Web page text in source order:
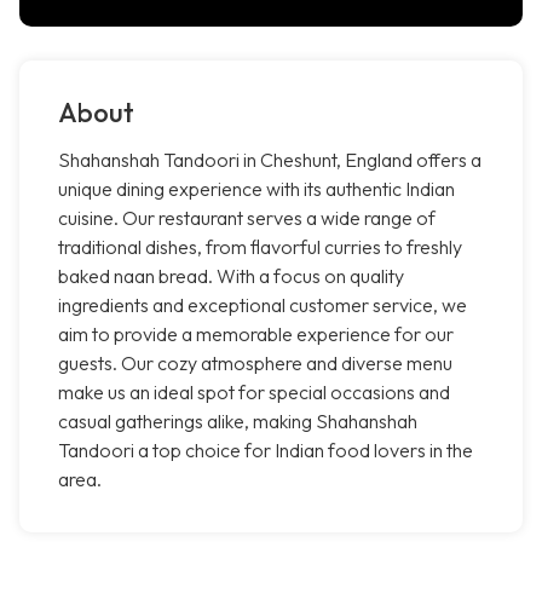
About
Shahanshah Tandoori in Cheshunt, England offers a
unique dining experience with its authentic Indian
cuisine. Our restaurant serves a wide range of
traditional dishes, from flavorful curries to freshly
baked naan bread. With a focus on quality
ingredients and exceptional customer service, we
aim to provide a memorable experience for our
guests. Our cozy atmosphere and diverse menu
make us an ideal spot for special occasions and
casual gatherings alike, making Shahanshah
Tandoori a top choice for Indian food lovers in the
area.